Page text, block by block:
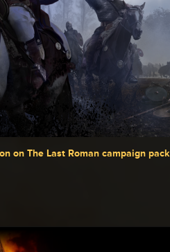
on The Last Roman campaign pack